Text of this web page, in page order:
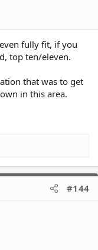
fully fit, if you
top ten/eleven.
that was to get
in this area.
#144